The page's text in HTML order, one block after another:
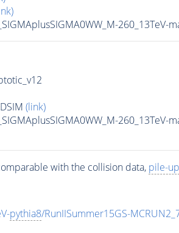
(link)
with the collision data, pile-up
pythia8/RunIISummer15GS-